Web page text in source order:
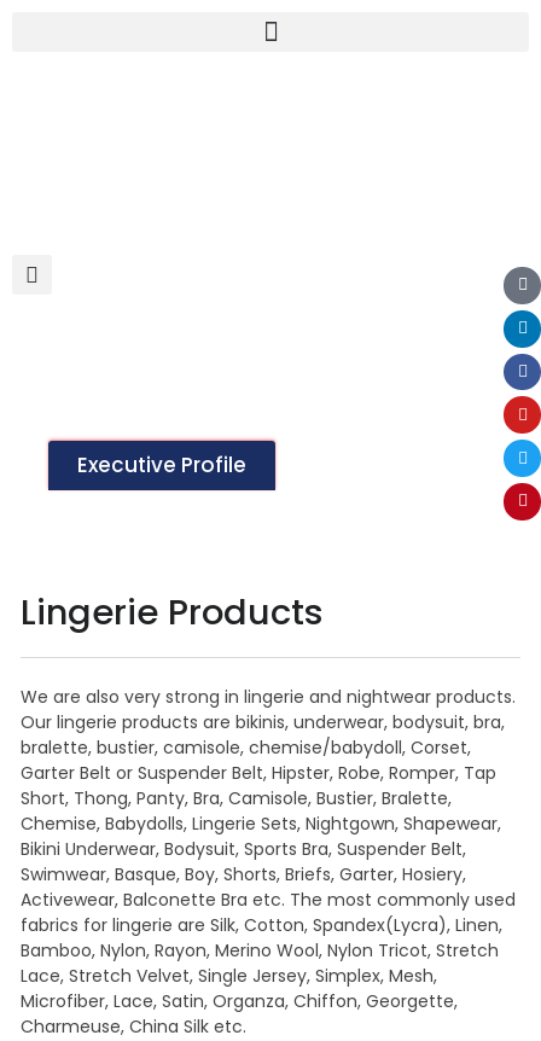
Lingerie Products
Lingerie Products
We are also very strong in lingerie and nightwear products.
Our lingerie products are bikinis, underwear, bodysuit, bra,
bralette, bustier, camisole, chemise/babydoll, Corset,
Garter Belt or Suspender Belt, Hipster, Robe, Romper, Tap
Short, Thong, Panty, Bra, Camisole, Bustier, Bralette,
Chemise, Babydolls, Lingerie Sets, Nightgown, Shapewear,
Bikini Underwear, Bodysuit, Sports Bra, Suspender Belt,
Swimwear, Basque, Boy, Shorts, Briefs, Garter, Hosiery,
Activewear, Balconette Bra etc. The most commonly used
fabrics for lingerie are Silk, Cotton, Spandex(Lycra), Linen,
Bamboo, Nylon, Rayon, Merino Wool, Nylon Tricot, Stretch
Lace, Stretch Velvet, Single Jersey, Simplex, Mesh,
Microfiber, Lace, Satin, Organza, Chiffon, Georgette,
Charmeuse, China Silk etc.
Executive Profile